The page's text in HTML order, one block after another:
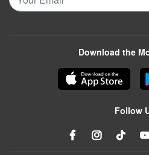
Download the
Follow